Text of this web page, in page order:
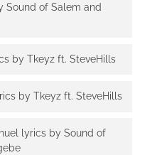
Sound of Salem and
by Tkeyz ft. SteveHills
by Tkeyz ft. SteveHills
lyrics by Sound of